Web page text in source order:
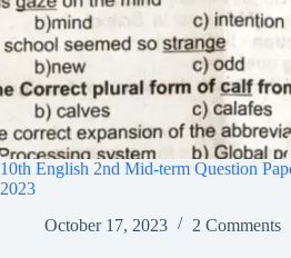
10th English 2nd Mid-term Question
2023
October 17, 2023
2 Comments